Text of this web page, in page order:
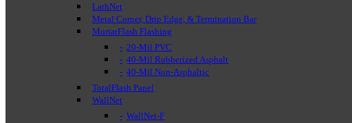
LathNet
Metal Corner, Drip Edge, & Termination Bar
MortarFlash Flashing
20-Mil PVC
40-Mil Rubberized Asphalt
40-Mil Non-Asphaltic
TotalFlash Panel
WallNet
WallNet-F